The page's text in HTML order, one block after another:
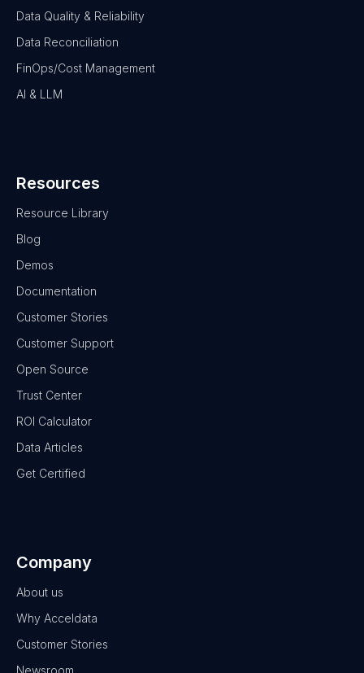
Data Quality & Reliability
Data Reconciliation
FinOps/Cost Management
AI & LLM
Resources
Resource Library
Blog
Demos
Documentation
Customer Stories
Customer Support
Open Source
Trust Center
ROI Calculator
Data Articles
Get Certified
Company
About us
Why Acceldata
Customer Stories
Newsroom